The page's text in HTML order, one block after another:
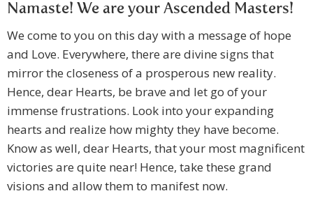
Namaste! We are your Ascended Masters!
We come to you on this day with a message of hope
and Love. Everywhere, there are divine signs that
mirror the closeness of a prosperous new reality.
Hence, dear Hearts, be brave and let go of your
immense frustrations. Look into your expanding
hearts and realize how mighty they have become.
Know as well, dear Hearts, that your most magnificent
victories are quite near! Hence, take these grand
visions and allow them to manifest now.